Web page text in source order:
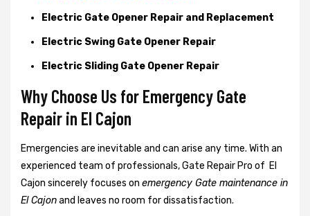
Electric Gate Opener Repair and Replacement
Electric Swing Gate Opener Repair
Electric Sliding Gate Opener Repair
Why Choose Us for Emergency Gate
Repair in El Cajon
Emergencies are inevitable and can arise any time. With an
experienced team of professionals, Gate Repair Pro of El
Cajon sincerely focuses on emergency Gate maintenance in
El Cajonand leaves no room for dissatisfaction.